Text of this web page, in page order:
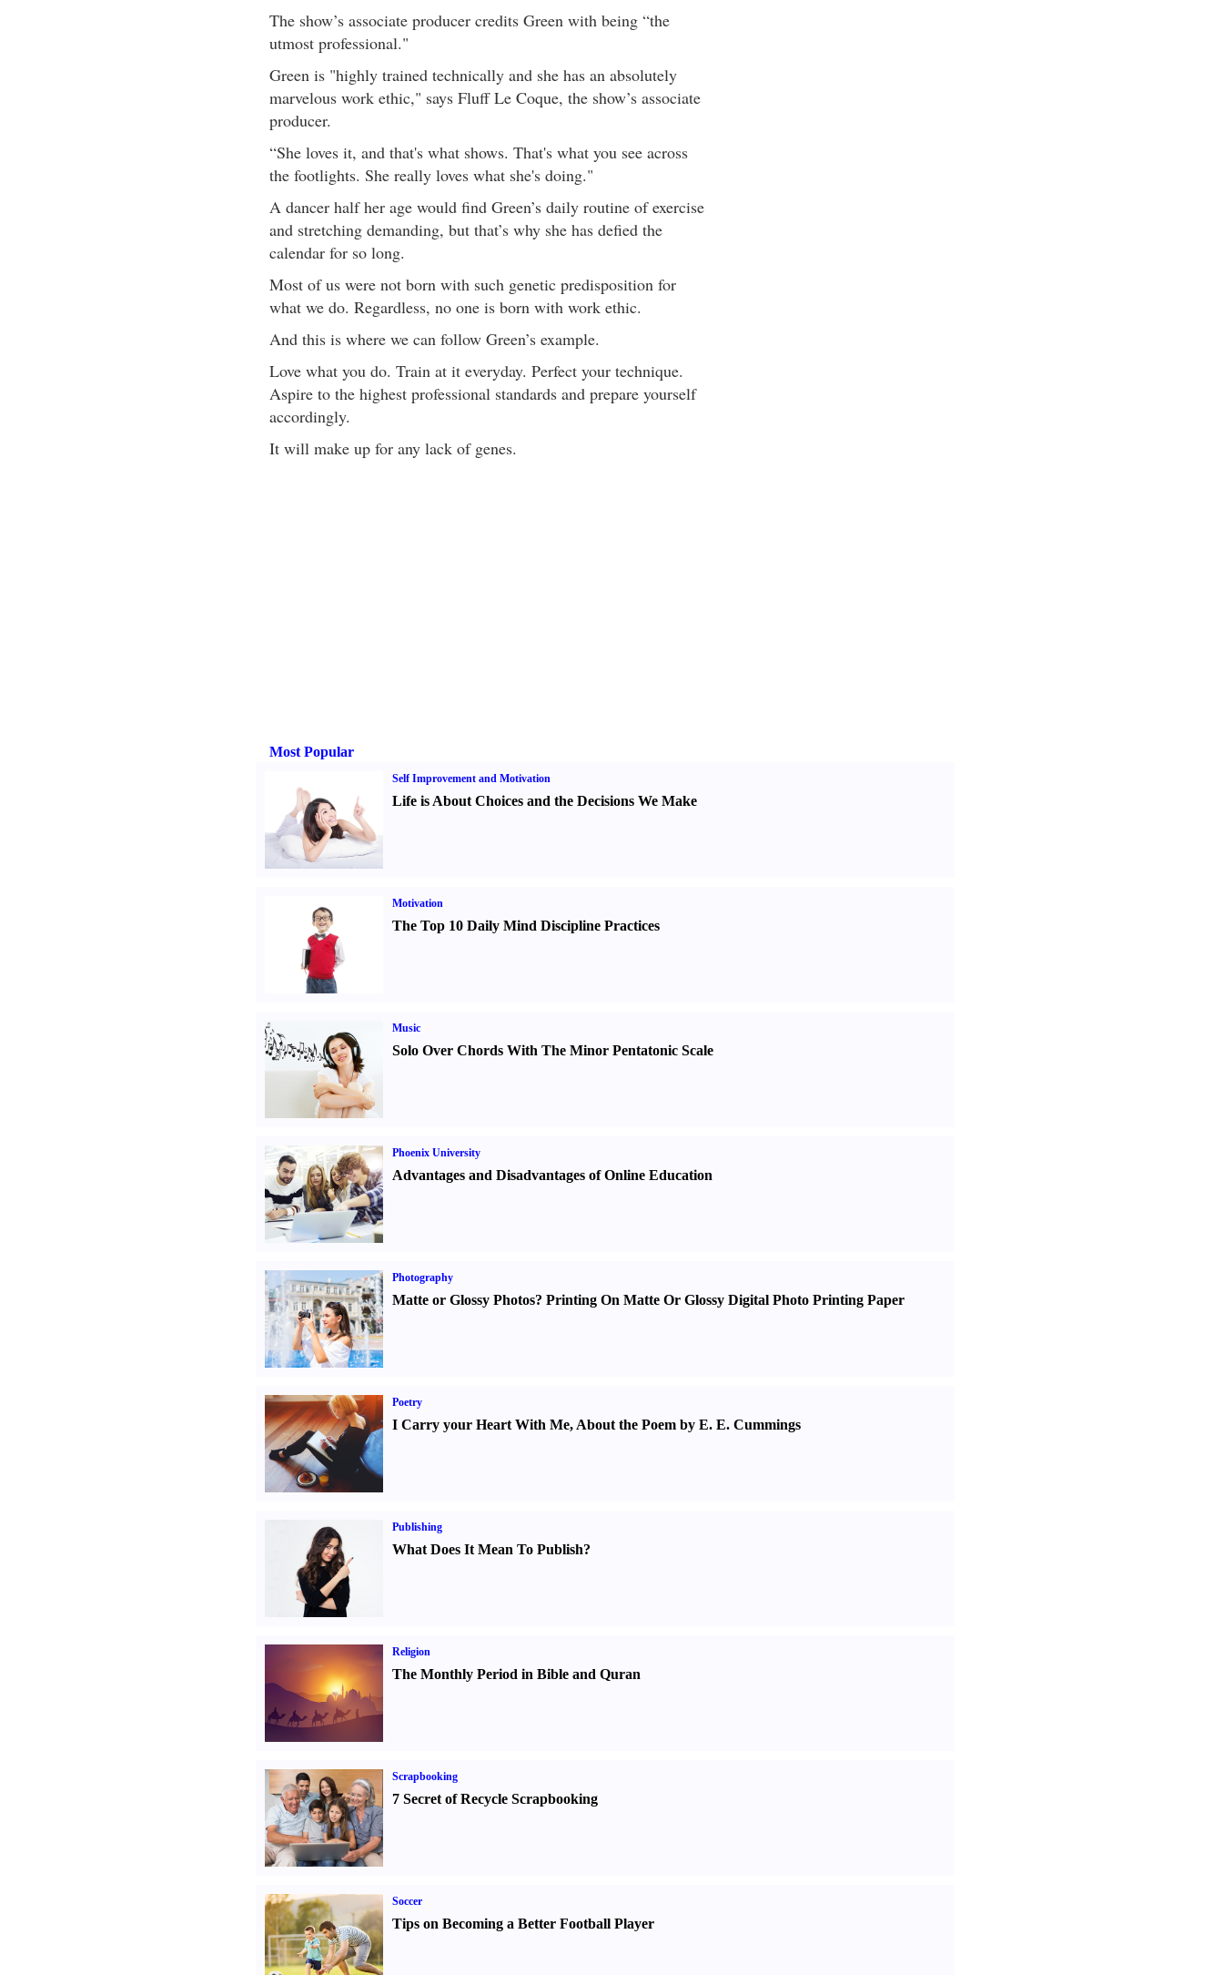
The show’s associate producer credits Green with being “the
utmost professional."
Green is "highly trained technically and she has an absolutely
marvelous work ethic," says Fluff Le Coque, the show’s associate
producer.
“She loves it, and that's what shows. That's what you see across
the footlights. She really loves what she's doing."
A dancer half her age would find Green’s daily routine of exercise
and stretching demanding, but that’s why she has defied the
calendar for so long.
Most of us were not born with such genetic predisposition for
what we do. Regardless, no one is born with work ethic.
And this is where we can follow Green’s example.
Love what you do. Train at it everyday. Perfect your technique.
Aspire to the highest professional standards and prepare yourself
accordingly.
It will make up for any lack of genes.
Most Popular
Self Improvement and Motivation
Life is About Choices and the Decisions We Make
Motivation
The Top 10 Daily Mind Discipline Practices
Music
Solo Over Chords With The Minor Pentatonic Scale
Phoenix University
Advantages and Disadvantages of Online Education
Photography
Matte or Glossy Photos? Printing On Matte Or Glossy Digital Photo Printing Paper
Poetry
I Carry your Heart With Me, About the Poem by E. E. Cummings
Publishing
What Does It Mean To Publish?
Religion
The Monthly Period in Bible and Quran
Scrapbooking
7 Secret of Recycle Scrapbooking
Soccer
Tips on Becoming a Better Football Player